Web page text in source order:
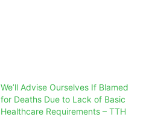
We’ll Advise Ourselves If Blamed
for Deaths Due to Lack of Basic
Healthcare Requirements – TTH